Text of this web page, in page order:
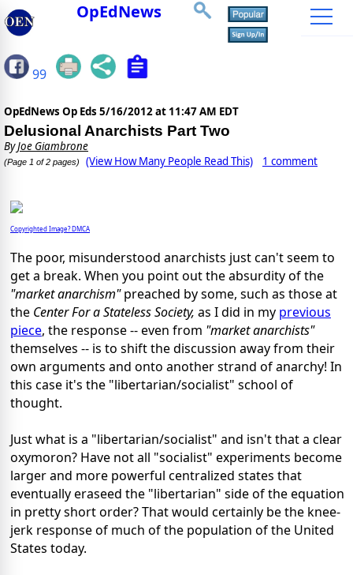
OpEdNews
99
OpEdNews Op Eds 5/16/2012 at 11:47 AM EDT
Delusional Anarchists Part Two
ByJoe Giambrone
(Page 1 of 2 pages) (View How Many People Read This) 1 comment
Copyrighted Image? DMCA
The poor, misunderstood anarchists just can't seem to
get a break. When you point out the absurdity of the
"market anarchism"preached by some, such as those at
the Center For a Stateless Society, as I did in my previous
piece, the response -- even from "market anarchists"
themselves -- is to shift the discussion away from their
own arguments and onto another strand of anarchy! In
this case it's the "libertarian/socialist" school of
thought.
Just what is a "libertarian/socialist" and isn't that a clear
oxymoron? Have not all "socialist" experiments become
larger and more powerful centralized states that
eventually eraseed the "libertarian" side of the equation
in pretty short order? That would certainly be the knee-
jerk response of much of the population of the United
States today.